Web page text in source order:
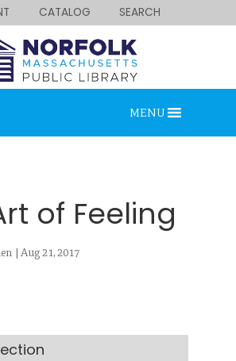
CATALOG SEARCH
MENU
of Feeling
| Aug 21, 2017